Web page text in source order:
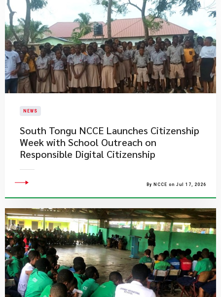
NEWS
South Tongu NCCE Launches Citizenship
Week with School Outreach on
Responsible Digital Citizenship
By NCCE on Jul 17, 2026